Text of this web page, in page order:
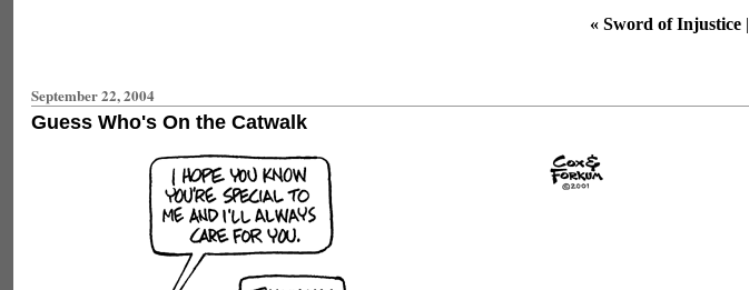
« Sword of Injustice|
September 22, 2004
Guess Who's On the Catwalk